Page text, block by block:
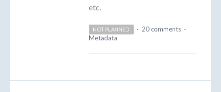
etc.
NOT PLANNED · 20 comments ·
Metadata